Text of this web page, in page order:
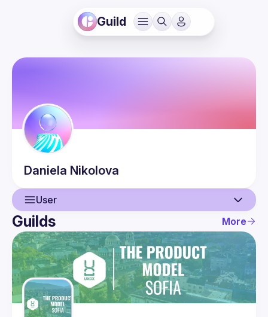
Guild
Daniela Nikolova
User
User
Events
Guilds
Guilds More